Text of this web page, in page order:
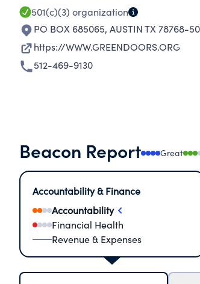
501(c)(3) organization
PO BOX 685065, AUSTIN TX 78768-
https://WWW.GREENDOORS.ORG
512-469-9130
Beacon Report Great
Accountability & Finance
Accountability
Financial Health
Revenue & Expenses